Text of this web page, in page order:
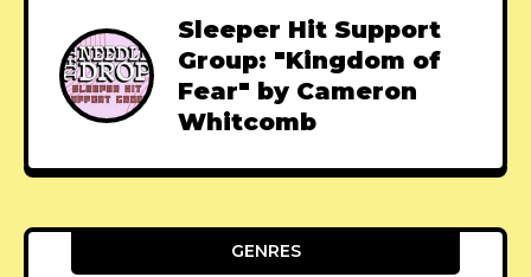
Sleeper Hit Support
Group: "Kingdom of
Fear" by Cameron
Whitcomb
GENRES